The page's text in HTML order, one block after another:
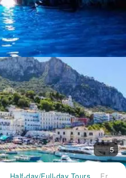
5
Half-day/Full-day Tours From Sorrento: Capri, Sorrento & Pompeii Private tour｜Italy